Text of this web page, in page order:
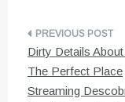
Post
navigation
Dirty Details
The Perfect Place
Streaming